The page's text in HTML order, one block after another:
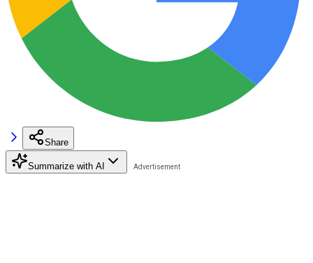
Share
Summarize with AI